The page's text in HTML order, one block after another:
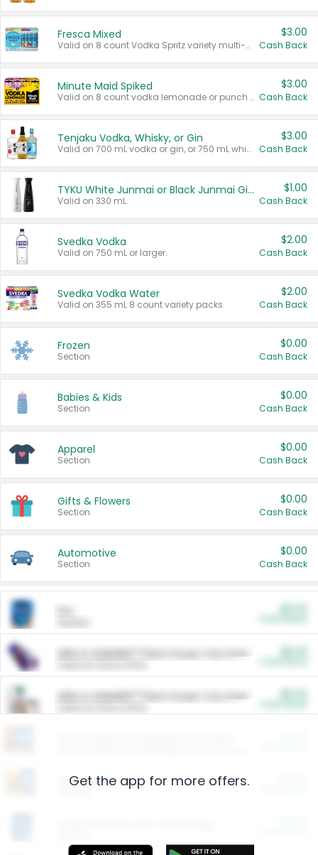
Fresca Mixed
Valid on 8 count Vodka Spritz variety multi-packs.
$3.00
Cash Back
Minute Maid Spiked
Valid on 8 count vodka lemonade or punch variety multi-packs.
$3.00
Cash Back
Tenjaku Vodka, Whisky, or Gin
Valid on 700 mL vodka or gin, or 750 mL whisky.
$3.00
Cash Back
TYKU White Junmai or Black Junmai Ginjo Sake
Valid on 330 mL.
$1.00
Cash Back
Svedka Vodka
Valid on 750 mL or larger.
$2.00
Cash Back
Svedka Vodka Water
Valid on 355 mL 8 count variety packs.
$2.00
Cash Back
Frozen
Section
$0.00
Cash Back
Babies & Kids
Section
$0.00
Cash Back
Apparel
Section
$0.00
Cash Back
Gifts & Flowers
Section
$0.00
Cash Back
Automotive
Section
$0.00
Cash Back
ARM & HAMMER™ Plant Power Cat Litter
ARM & HAMMER™ Plant Power Cat Litter
Restaurants
Get the app for more offers.